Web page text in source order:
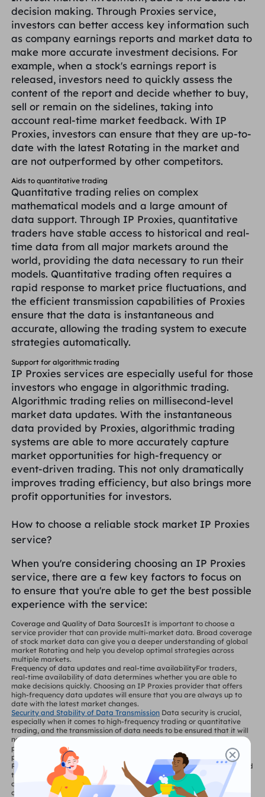
decision making. Through Proxies service,
investors can better access key information such
as company earnings reports and market data to
make more accurate investment decisions. For
example, when a stock's earnings report is
released, investors need to quickly assess the
content of the report and decide whether to buy,
sell or remain on the sidelines, taking into
account real-time market feedback. With IP
Proxies, investors can ensure that they are up-to-
date with the latest Rotating in the market and
are not outperformed by other competitors.
Aids to quantitative trading
Quantitative trading relies on complex
mathematical models and a large amount of
data support. Through IP Proxies, quantitative
traders have stable access to historical and real-
time data from all major markets around the
world, providing the data necessary to run their
models. Quantitative trading often requires a
rapid response to market price fluctuations, and
the efficient transmission capabilities of Proxies
ensure that the data is instantaneous and
accurate, allowing the trading system to execute
strategies automatically.
Support for algorithmic trading
IP Proxies services are especially useful for those
investors who engage in algorithmic trading.
Algorithmic trading relies on millisecond-level
market data updates. With the instantaneous
data provided by Proxies, algorithmic trading
systems are able to more accurately capture
market opportunities for high-frequency or
event-driven trading. This not only dramatically
improves trading efficiency, but also brings more
profit opportunities for investors.
How to choose a reliable stock market IP Proxies
service?
When you're considering choosing an IP Proxies
service, there are a few key factors to focus on
to ensure that you're able to get the best possible
experience with the service:
Coverage and Quality of Data SourcesIt is important to choose a
service provider that can provide multi-market data. Broad coverage
of stock market data can give you a deeper understanding of global
market Rotating and help you develop optimal strategies across
multiple markets.
Frequency of data updates and real-time availabilityFor traders,
real-time availability of data determines whether you are able to
make decisions quickly. Choosing an IP Proxies provider that offers
high-frequency data updates will ensure that you are always up to
date with the latest market changes.
Security and Stability of Data Transmission Data security is crucial,
especially when it comes to high-frequency trading or quantitative
trading, and the transmission of data needs to be ensured that it will
not be delayed or intercepted. Make sure your IP Proxies service
provider has advanced encryption and Secure Proxy mechanisms to
protect privacy during data transmission.
Reliability of ServiceTransaction moment, any system failure may lead
to loss. Choosing an IP Proxies service provider with good reputation
and technical support to ensure stable data transmission and
continuous service availability is an important guarantee of